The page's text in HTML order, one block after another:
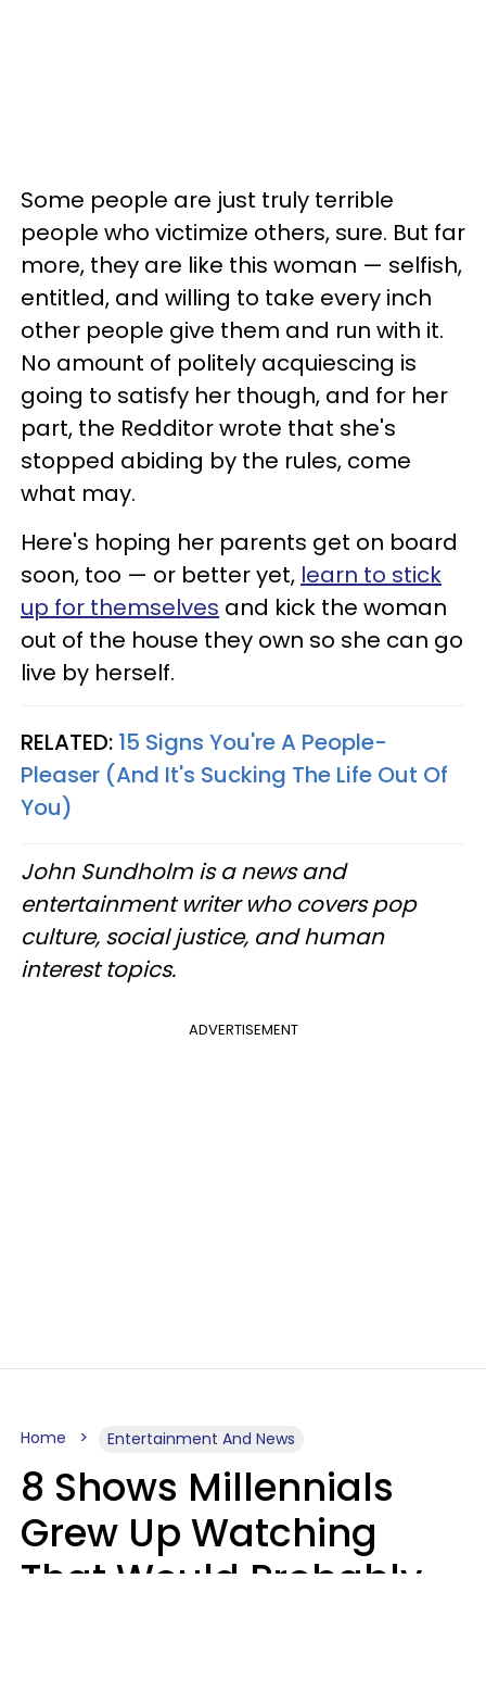
Some people are just truly terrible
people who victimize others, sure. But far
more, they are like this woman — selfish,
entitled, and willing to take every inch
other people give them and run with it.
No amount of politely acquiescing is
going to satisfy her though, and for her
part, the Redditor wrote that she's
stopped abiding by the rules, come
what may.
Here's hoping her parents get on board
soon, too — or better yet, learn to stick
up for themselves and kick the woman
out of the house they own so she can go
live by herself.
RELATED: 15 Signs You're A People-
Pleaser (And It's Sucking The Life Out Of
You)
John Sundholm is a news and
entertainment writer who covers pop
culture, social justice, and human
interest topics.
ADVERTISEMENT
Home Entertainment And News
8 Shows Millennials
Grew Up Watching
That Would Probably